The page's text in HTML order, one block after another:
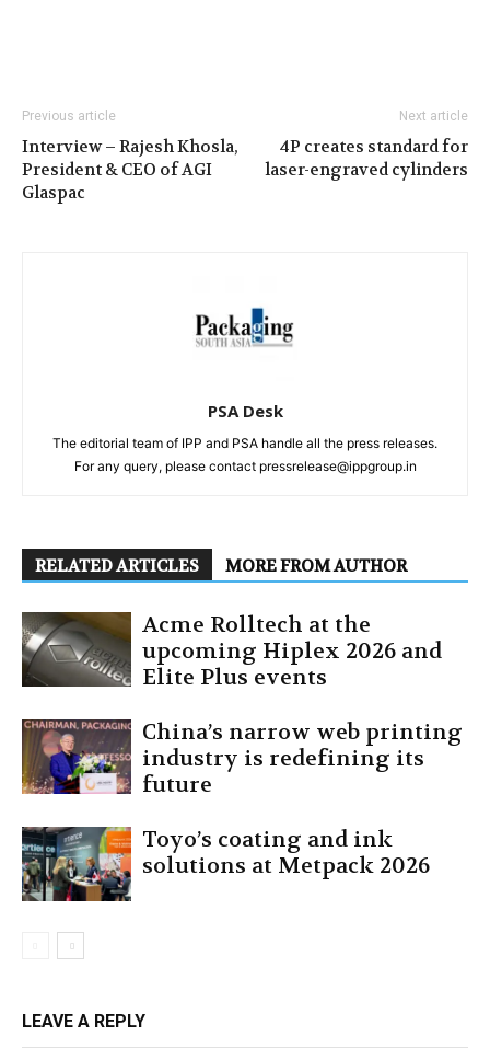
Previous article
Interview – Rajesh Khosla,
President & CEO of AGI
Glaspac
Next article
4P creates standard for
laser-engraved cylinders
PSA Desk
The editorial team of IPP and PSA handle all the press releases.
For any query, please contact pressrelease@ippgroup.in
RELATED ARTICLES MORE FROM AUTHOR
Acme Rolltech at the
upcoming Hiplex 2026 and
Elite Plus events
China’s narrow web printing
industry is redefining its
future
Toyo’s coating and ink
solutions at Metpack 2026
LEAVE A REPLY